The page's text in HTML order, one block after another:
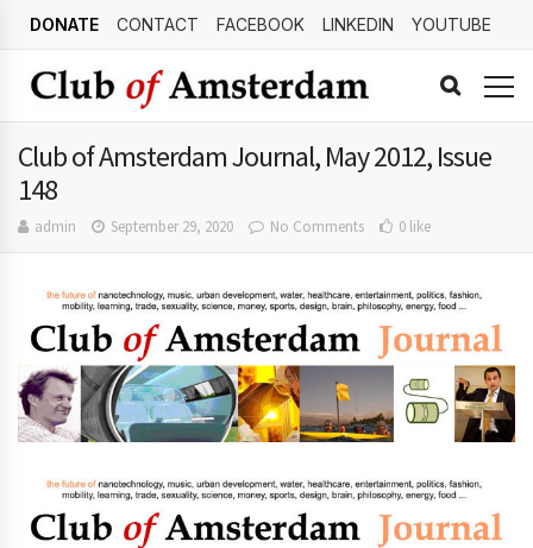
DONATE CONTACT FACEBOOK LINKEDIN YOUTUBE
Club of Amsterdam Journal, May 2012, Issue
148
admin September 29, 2020 No Comments 0 like